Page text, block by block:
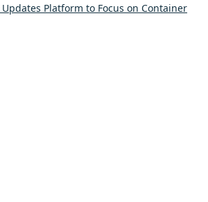
Updates Platform to Focus on Container